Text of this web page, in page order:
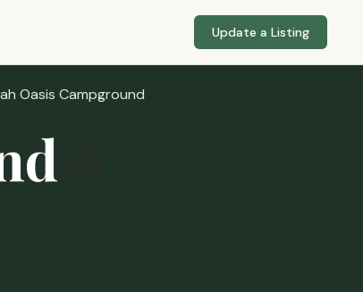
Update a Listing
Oasis Campground